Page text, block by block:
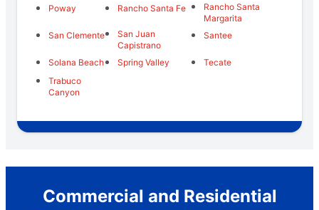
Poway
Rancho Santa Fe
Rancho Santa
Margarita
San Clemente
San Juan
Capistrano
Santee
Solana Beach Spring Valley
Tecate
Trabuco
Canyon
Commercial and Residential